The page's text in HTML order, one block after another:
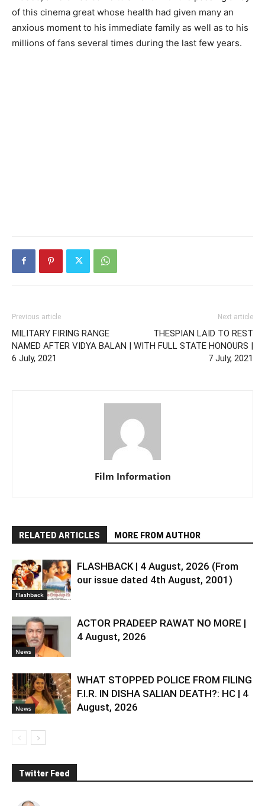
of this cinema great whose health had given many an
anxious moment to his immediate family as well as to his
millions of fans several times during the last few years.
Previous article
MILITARY FIRING RANGE
NAMED AFTER VIDYA BALAN |
6 July, 2021
Next article
THESPIAN LAID TO REST
WITH FULL STATE HONOURS |
7 July, 2021
Film Information
RELATED ARTICLES MORE FROM AUTHOR
Flashback
FLASHBACK | 4 August, 2026 (From
our issue dated 4th August, 2001)
News
ACTOR PRADEEP RAWAT NO MORE |
4 August, 2026
News
WHAT STOPPED POLICE FROM FILING
F.I.R. IN DISHA SALIAN DEATH?: HC | 4
August, 2026
Twitter Feed